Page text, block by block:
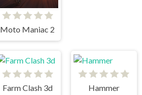
Moto Maniac 2
Farm Clash 3d Hammer